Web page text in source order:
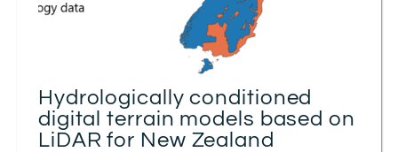
Hydrologically conditioned
digital terrain models based on
LiDAR for New Zealand